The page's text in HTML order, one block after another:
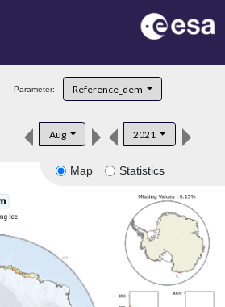
Parameter: Reference_dem
Aug 2021
Map Statistics